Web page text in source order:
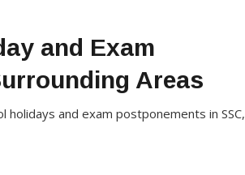
and Exam
Areas
and exam postponements in SSC,